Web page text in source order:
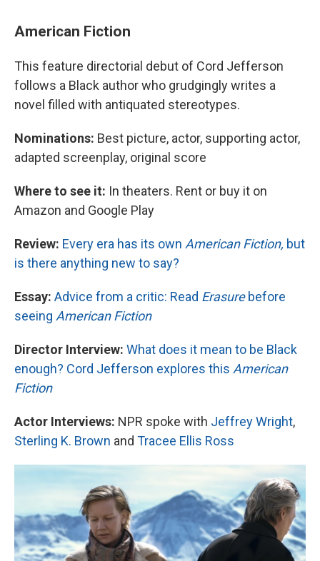
American Fiction
This feature directorial debut of Cord Jefferson
follows a Black author who grudgingly writes a
novel filled with antiquated stereotypes.
Nominations: Best picture, actor, supporting actor,
adapted screenplay, original score
Where to see it: In theaters. Rent or buy it on
Amazon and Google Play
Review: Every era has its own American Fiction, but
is there anything new to say?
Essay: Advice from a critic: Read Erasurebefore
seeing American Fiction
Director Interview: What does it mean to be Black
enough? Cord Jefferson explores this American
Fiction
Actor Interviews: NPR spoke with Jeffrey Wright,
Sterling K. Brown and Tracee Ellis Ross